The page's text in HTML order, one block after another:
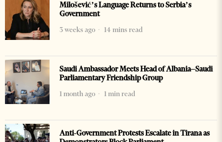
Milošević’s Language Returns to Serbia’s
Government
3 weeks ago
14 mins read
Saudi Ambassador Meets Head of Albania–Saudi
Parliamentary Friendship Group
1 month ago
1 min read
Anti-Government Protests Escalate in Tirana as